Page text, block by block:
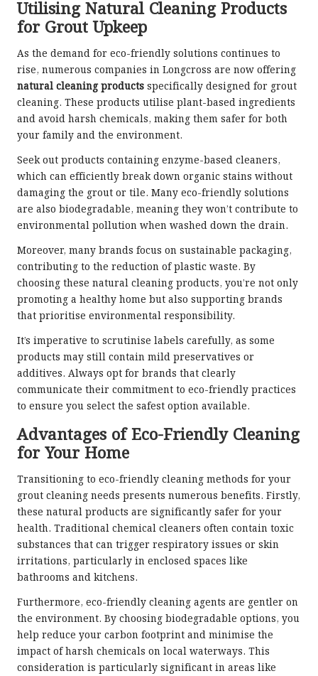
Utilising Natural Cleaning Products
for Grout Upkeep
As the demand for eco-friendly solutions continues to
rise, numerous companies in Longcross are now offering
natural cleaning products specifically designed for grout
cleaning. These products utilise plant-based ingredients
and avoid harsh chemicals, making them safer for both
your family and the environment.
Seek out products containing enzyme-based cleaners,
which can efficiently break down organic stains without
damaging the grout or tile. Many eco-friendly solutions
are also biodegradable, meaning they won’t contribute to
environmental pollution when washed down the drain.
Moreover, many brands focus on sustainable packaging,
contributing to the reduction of plastic waste. By
choosing these natural cleaning products, you’re not only
promoting a healthy home but also supporting brands
that prioritise environmental responsibility.
It’s imperative to scrutinise labels carefully, as some
products may still contain mild preservatives or
additives. Always opt for brands that clearly
communicate their commitment to eco-friendly practices
to ensure you select the safest option available.
Advantages of Eco-Friendly Cleaning
for Your Home
Transitioning to eco-friendly cleaning methods for your
grout cleaning needs presents numerous benefits. Firstly,
these natural products are significantly safer for your
health. Traditional chemical cleaners often contain toxic
substances that can trigger respiratory issues or skin
irritations, particularly in enclosed spaces like
bathrooms and kitchens.
Furthermore, eco-friendly cleaning agents are gentler on
the environment. By choosing biodegradable options, you
help reduce your carbon footprint and minimise the
impact of harsh chemicals on local waterways. This
consideration is particularly significant in areas like